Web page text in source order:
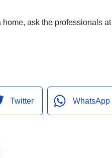
ask the professionals at
Twitter WhatsApp